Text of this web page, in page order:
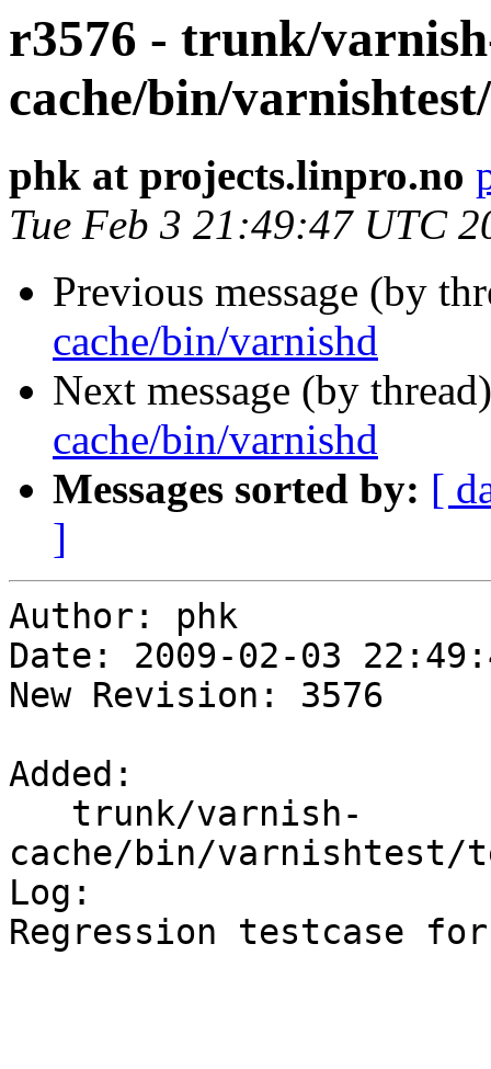
r3576 - trunk/
cache/bin/
phk at projects.linpro.no
Tue Feb 3 21:49:47 UTC
Previous message (by
cache/bin/varnishd
Next message (by
cache/bin/varnishd
Messages sorted by: [
]
Author: phk
Date: 2009-02-03
New Revision: 3576
Added:
cache/bin/varnishtest/
Log:
Regression testcase for